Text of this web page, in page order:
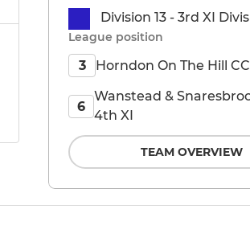
Division 13 - 3rd XI
League position
3 Horndon On The Hill
6
Wanstead &
4th XI
TEAM OVERVIEW